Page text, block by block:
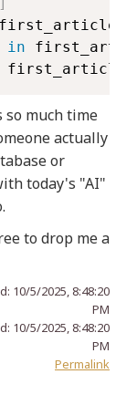
in
so much time
actually
or
today's "AI"
to drop me a
10/5/2025, 8:48:20
PM
10/5/2025, 8:48:20
PM
Permalink